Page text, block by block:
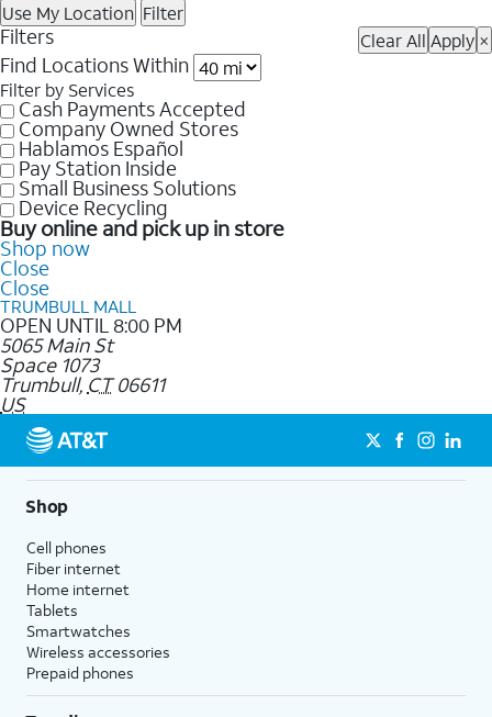
Use My Location Filter
Filters Clear All Apply ×
Find Locations Within
Filter by Services
Cash Payments Accepted
Company Owned Stores
Hablamos Español
Pay Station Inside
Small Business Solutions
Device Recycling
Buy online and pick up in store
Shop now
Close
Close
TRUMBULL MALL
OPEN UNTIL 8:00 PM
5065 Main St
Space 1073
Trumbull, CT 06611
US
Shop
Cell phones
Fiber internet
Home internet
Tablets
Smartwatches
Wireless accessories
Prepaid phones